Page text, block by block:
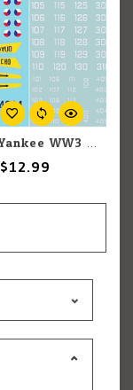
Team Yankee WW3: Team Yankee: Czechoslovakian: Decal Set (4)
$12.99